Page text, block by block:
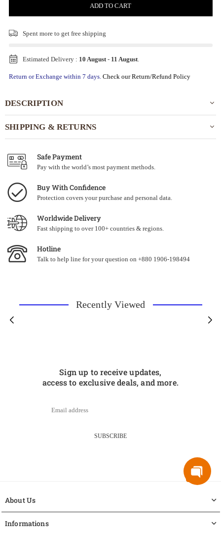
ADD TO CART
Spent more to get free shipping
Estimated Delivery : 10 August- 11 August.
Return or Exchange within 7 days. Check our Return/Refund Policy
DESCRIPTION
SHIPPING & RETURNS
Safe Payment
Pay with the world’s most payment methods.
Buy With Confidence
Protection covers your purchase and personal data.
Worldwide Delivery
Fast shipping to over 100+ countries & regions.
Hotline
Talk to help line for your question on +880 1906-198494
Recently Viewed
Sign up to receive updates,
access to exclusive deals, and more.
SUBSCRIBE
About Us
Informations